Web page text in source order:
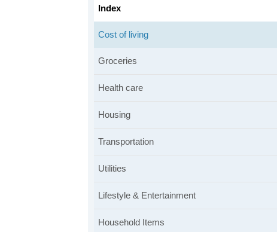
Index
Cost of living
Groceries
Health care
Housing
Transportation
Utilities
Lifestyle & Entertainment
Household Items